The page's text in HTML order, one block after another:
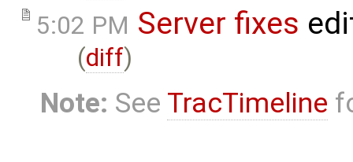
5:02 PM Server fixes
(diff)
Note: See TracTimeline